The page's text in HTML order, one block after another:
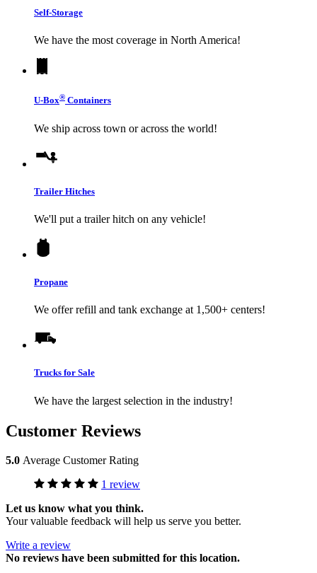
Self-Storage
We have the most coverage in North America!
U-Box® Containers
We ship across town or across the world!
Trailer Hitches
We'll put a trailer hitch on any vehicle!
Propane
We offer refill and tank exchange at 1,500+ centers!
Trucks for Sale
We have the largest selection in the industry!
Customer Reviews
5.0 Average Customer Rating
1 review
Let us know what you think.
Your valuable feedback will help us serve you better.
Write a review
No reviews have been submitted for this location.